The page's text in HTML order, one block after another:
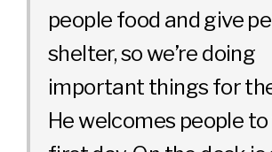
people food and give
shelter, so we’re doing
important things for
He welcomes people